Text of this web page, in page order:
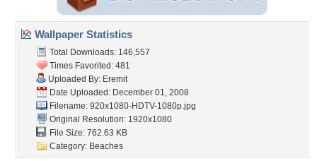
Wallpaper Statistics
Total Downloads: 146,557
Times Favorited: 481
Uploaded By: Eremit
Date Uploaded: December 01, 2008
Filename: 920x1080-HDTV-1080p.jpg
Original Resolution: 1920x1080
File Size: 762.63 KB
Category: Beaches